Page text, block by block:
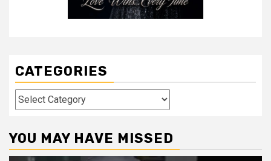
CATEGORIES
Categories
YOU MAY HAVE MISSED